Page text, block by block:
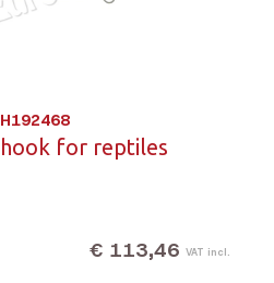
for reptiles
€ 113,46 VAT incl.